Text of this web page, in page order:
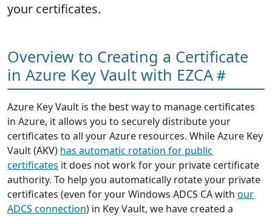
your certificates.
Overview to Creating a Certificate
in Azure Key Vault with EZCA
Azure Key Vault is the best way to manage certificates
in Azure, it allows you to securely distribute your
certificates to all your Azure resources. While Azure Key
Vault (AKV) has automatic rotation for public
certificates it does not work for your private certificate
authority. To help you automatically rotate your private
certificates (even for your Windows ADCS CA with our
ADCS connection) in Key Vault, we have created a